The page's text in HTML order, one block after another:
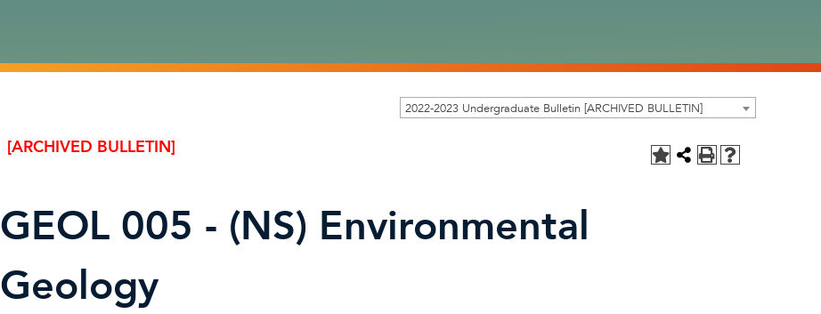
2022-2023 Undergraduate Bulletin [ARCHIVED BULLETIN]
[ARCHIVED BULLETIN]
GEOL 005 - (NS) Environmental
Geology